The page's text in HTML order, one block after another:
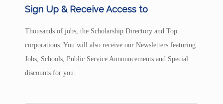
Sign Up & Receive Access to
Thousands of jobs, the Scholarship Directory and Top
corporations. You will also receive our Newsletters featuring
Jobs, Schools, Public Service Announcements and Special
discounts for you.